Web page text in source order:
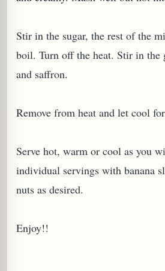
Stir in the sugar, the rest of the
boil. Turn off the heat. Stir in the
and saffron.
Remove from heat and let cool
Serve hot, warm or cool as you
individual servings with banana
nuts as desired.
Enjoy!!